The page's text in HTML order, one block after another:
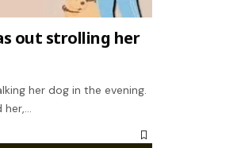
out strolling her
her dog in the evening.
her,…